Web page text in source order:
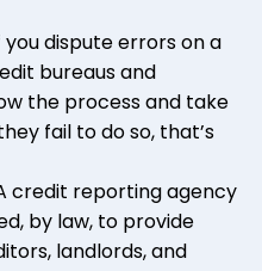
you dispute errors on a
bureaus and
the process and take
fail to do so, that’s
credit reporting agency
by law, to provide
landlords, and